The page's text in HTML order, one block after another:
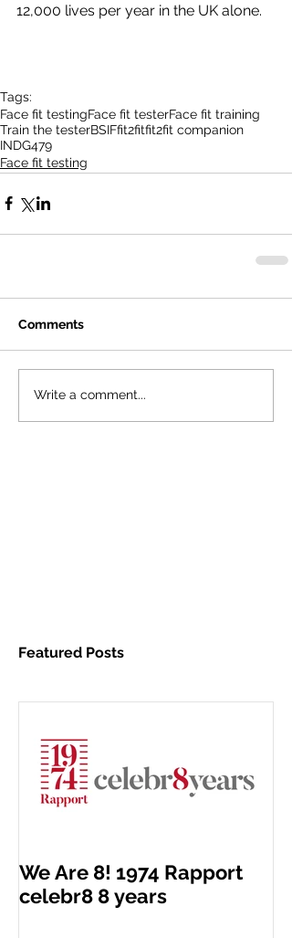
12,000 lives per year in the UK alone.
Tags:
Face fit testingFace fit testerFace fit training
Train the testerBSIFfit2fitfit2fit companion
INDG479
Face fit testing
Comments
Write a comment...
Featured Posts
We Are 8! 1974 Rapport
celebr8 8 years